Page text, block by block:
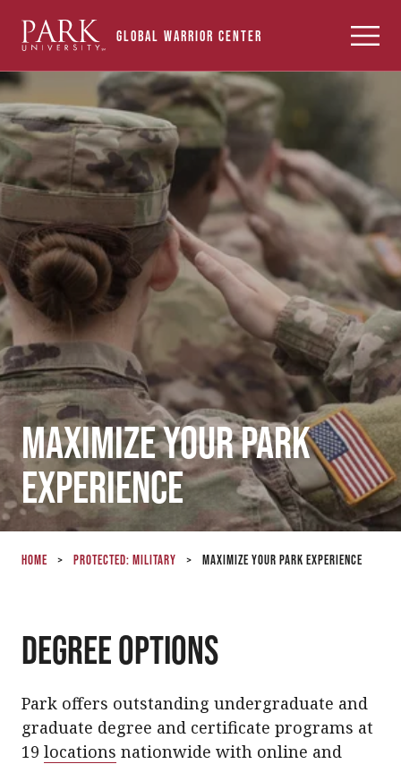
Park
University
Global Warrior Center
Toggle
Menu
Find Your Campus Center
Maximize Your Park
Experience
Home > Protected: Military > Maximize Your Park Experience
Degree Options
Park offers outstanding undergraduate and
graduate degree and certificate programs at
19 locations nationwide with online and